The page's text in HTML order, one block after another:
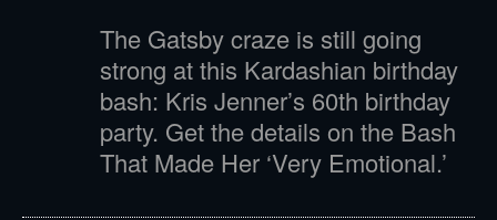
The Gatsby craze is still going
strong at this Kardashian birthday
bash: Kris Jenner’s 60th birthday
party. Get the details on the Bash
That Made Her ‘Very Emotional.’